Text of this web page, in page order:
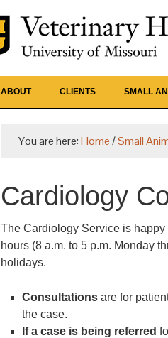
ABOUT CLIENTS SMALL
You are here:Home/Small
Cardiology
The Cardiology Service is
hours (8 a.m. to 5 p.m. Monday
holidays.
Consultations are for
the case.
If a case is being referred